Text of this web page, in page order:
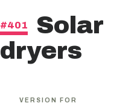
#401 Solar
dryers
VERSION FOR